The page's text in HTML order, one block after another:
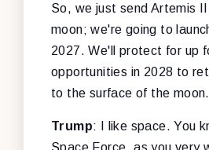
So, we just send Artemis
moon; we're going to
2027. We'll protect for up
opportunities in 2028 to
to the surface of the moon.
Trump: I like space. You
Space Force, as you very